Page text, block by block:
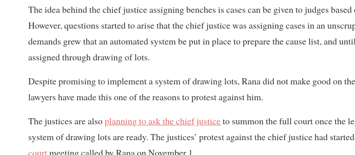
The idea behind the chief justice assigning benches is cases can be given to judges
However, questions started to arise that the chief justice was assigning cases in an
demands grew that an automated system be put in place to prepare the cause list, and
assigned through drawing of lots.
Despite promising to implement a system of drawing lots, Rana did not make good on
lawyers have made this one of the reasons to protest against him.
The justices are alsoplanning to ask the chief justiceto summon the full court once the
system of drawing lots are ready. The justices’ protest against the chief justice had
courtmeeting called by Rana on November 1.